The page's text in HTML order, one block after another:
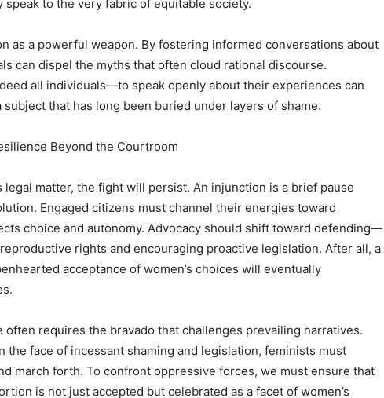
to the very fabric of equitable society.
as a powerful weapon. By fostering informed conversations about
can dispel the myths that often cloud rational discourse.
all individuals—to speak openly about their experiences can
that has long been buried under layers of shame.
Beyond the Courtroom
matter, the fight will persist. An injunction is a brief pause
Engaged citizens must channel their energies toward
choice and autonomy. Advocacy should shift toward defending—
rights and encouraging proactive legislation. After all, a
acceptance of women’s choices will eventually
requires the bravado that challenges prevailing narratives.
the face of incessant shaming and legislation, feminists must
march forth. To confront oppressive forces, we must ensure that
is not just accepted but celebrated as a facet of women’s